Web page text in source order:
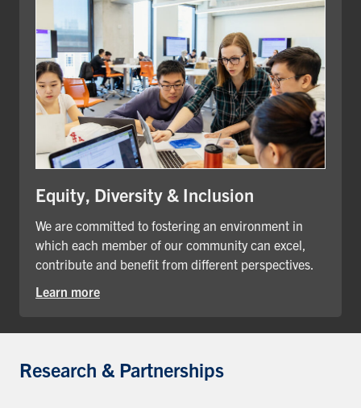
Equity, Diversity & Inclusion
We are committed to fostering an environment in
which each member of our community can excel,
contribute and benefit from different perspectives.
Learn more
Research & Partnerships